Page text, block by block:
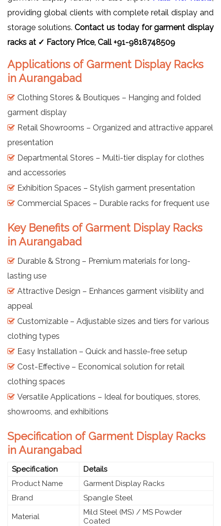
providing global clients with complete retail display and
storage solutions.Contact us today for garment display
racks at ✓ Factory Price, Call +91-9818748509
Applications of Garment Display Racks
in Aurangabad
Clothing Stores & Boutiques – Hanging and folded
garment display
Retail Showrooms – Organized and attractive apparel
presentation
Departmental Stores – Multi-tier display for clothes
and accessories
Exhibition Spaces – Stylish garment presentation
Commercial Spaces – Durable racks for frequent use
Key Benefits of Garment Display Racks
in Aurangabad
Durable & Strong – Premium materials for long-
lasting use
Attractive Design – Enhances garment visibility and
appeal
Customizable – Adjustable sizes and tiers for various
clothing types
Easy Installation – Quick and hassle-free setup
Cost-Effective – Economical solution for retail
clothing spaces
Versatile Applications – Ideal for boutiques, stores,
showrooms, and exhibitions
Specification of Garment Display Racks
in Aurangabad
Specification
Details
Product Name
Garment Display Racks
Brand
Spangle Steel
Material
Mild Steel (MS) / MS Powder
Coated